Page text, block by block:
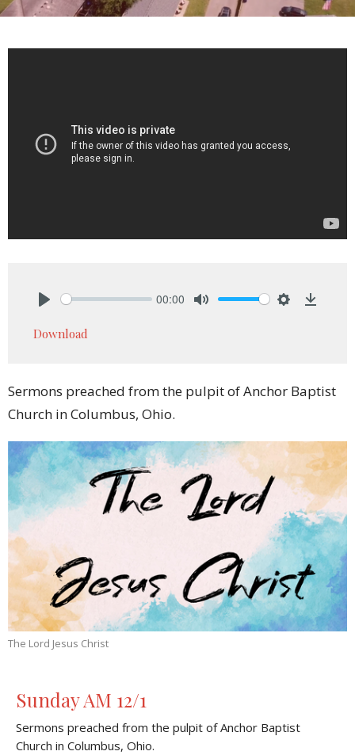
00:00
Download
Sermons preached from the pulpit of Anchor Baptist
Church in Columbus, Ohio.
The Lord Jesus Christ
Sunday AM 12/1
Sermons preached from the pulpit of Anchor Baptist
Church in Columbus, Ohio.